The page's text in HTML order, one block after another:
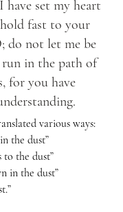
have set my heart
fast to your
do not let me be
in the path of
for you have
various ways:
the dust”
to the dust”
in the dust”